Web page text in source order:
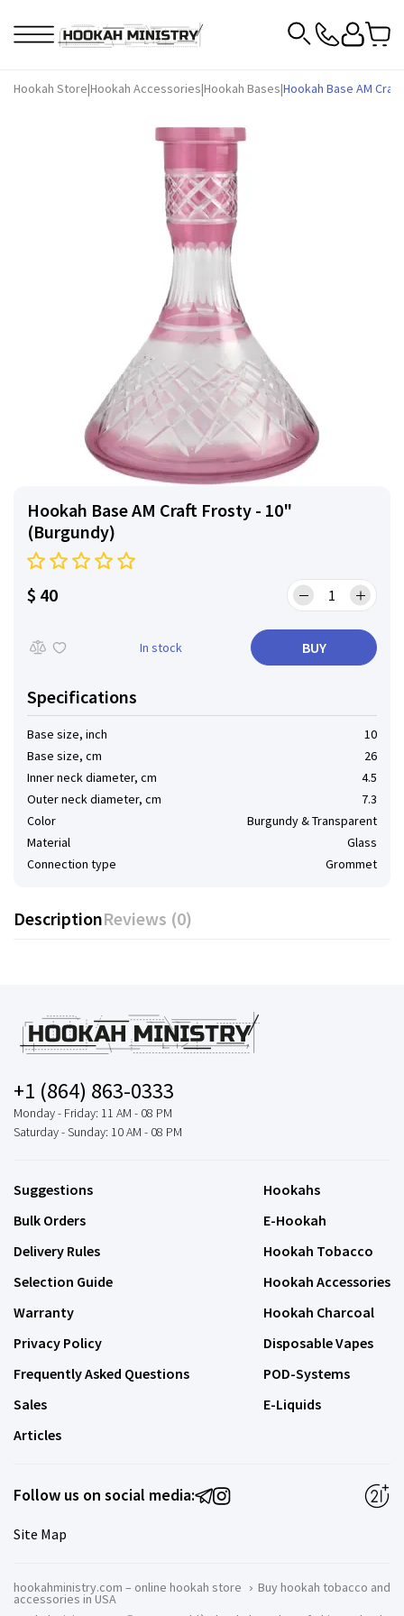
Hookah Store|Hookah Accessories|Hookah Bases|Hookah Base AM
Hookah Base AM Craft Frosty - 10"
(Burgundy)
$ 40
In stock BUY
Specifications
Base size, inch
10
Base size, cm
26
Inner neck diameter, cm
4.5
Outer neck diameter, cm
7.3
Color
Burgundy & Transparent
Material
Glass
Connection type
Grommet
DescriptionReviews (0)
+1 (864) 863-0333
Monday - Friday: 11 AM - 08 PM
Saturday - Sunday: 10 AM - 08 PM
Suggestions
Bulk Orders
Delivery Rules
Selection Guide
Warranty
Privacy Policy
Frequently Asked Questions
Sales
Articles
Hookahs
E-Hookah
Hookah Tobacco
Hookah Accessories
Hookah Charcoal
Disposable Vapes
POD-Systems
E-Liquids
Follow us on social media:
Site Map
hookahministry.com – online hookah store › Buy hookah tobacco and
accessories in USA